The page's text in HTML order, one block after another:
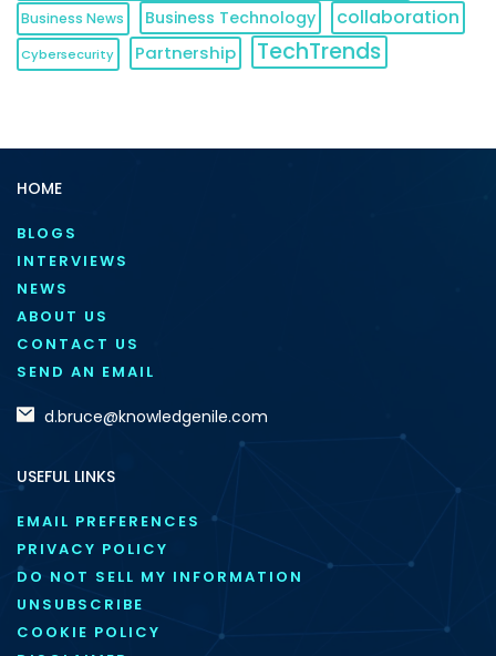
Business News Business Technology collaboration
Cybersecurity Partnership TechTrends
HOME
BLOGS
INTERVIEWS
NEWS
ABOUT US
CONTACT US
SEND AN EMAIL
d.bruce@knowledgenile.com
USEFUL LINKS
EMAIL PREFERENCES
PRIVACY POLICY
DO NOT SELL MY INFORMATION
UNSUBSCRIBE
COOKIE POLICY